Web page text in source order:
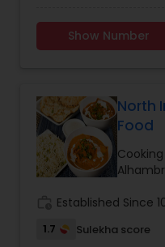
Party Trays for your
order from our a-la-
Show Number
North
Food
Established Since
1.7 Sulekha score